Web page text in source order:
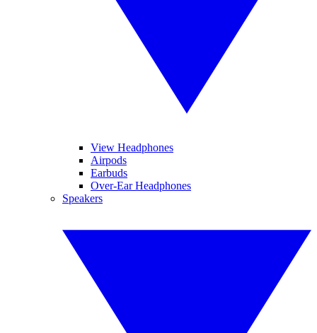
View Headphones
Airpods
Earbuds
Over-Ear Headphones
Speakers